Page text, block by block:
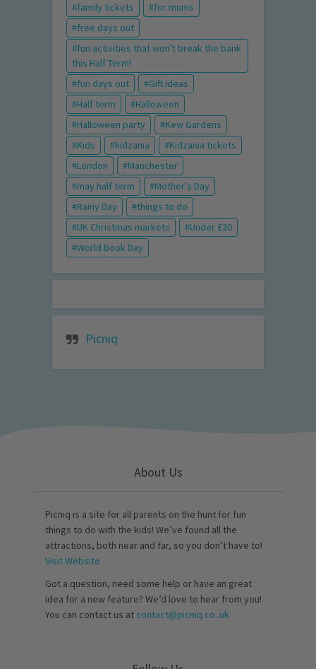
family tickets
for mums
free days out
fun activities that won't break the bank
this Half Term!
fun days out
Gift Ideas
Half term
Halloween
Halloween party
Kew Gardens
Kids
kidzania
Kidzania tickets
London
Manchester
may half term
Mother's Day
Rainy Day
things to do
UK Christmas markets
Under £30
World Book Day
Picniq
About Us
Picniq is a site for all parents on the hunt for fun
things to do with the kids! We’ve found all the
attractions, both near and far, so you don’t have to!
Visit Website
Got a question, need some help or have an great
idea for a new feature? We’d love to hear from you!
You can contact us at contact@picniq.co..uk